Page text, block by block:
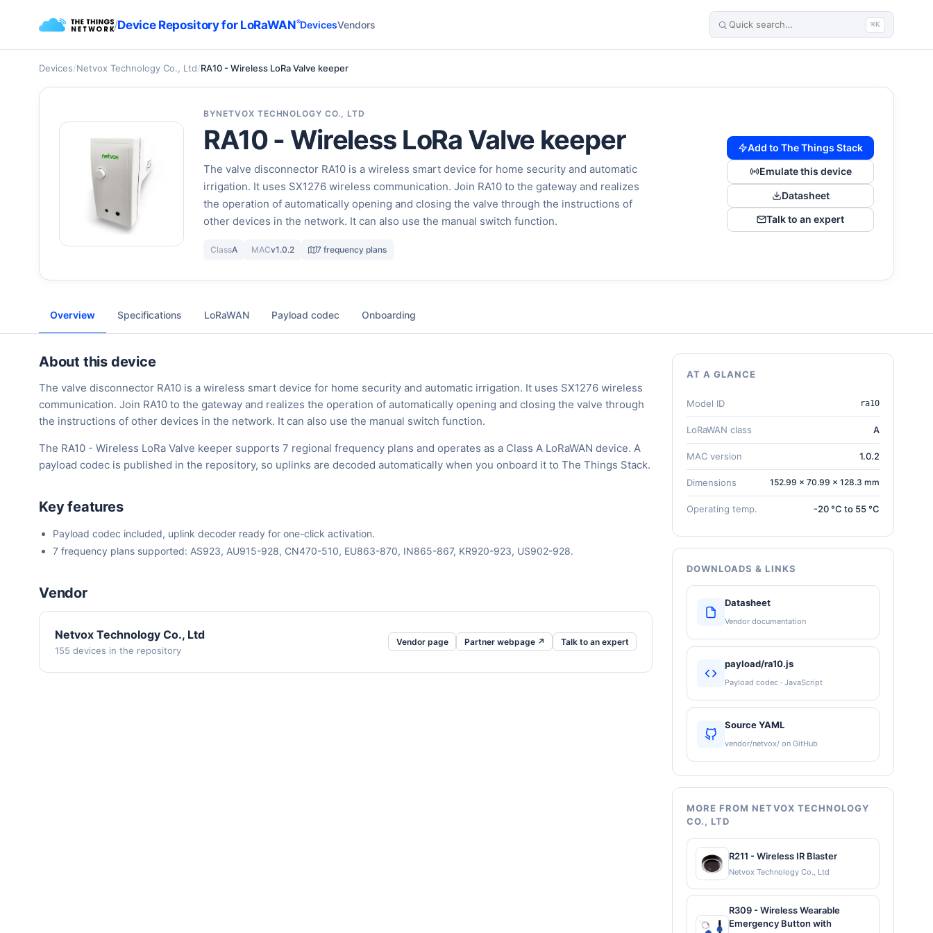
/Device Repository for LoRaWAN®DevicesVendors ⌘K
Devices/Netvox Technology Co., Ltd/RA10 - Wireless LoRa Valve keeper
BYNETVOX TECHNOLOGY CO., LTD
RA10 - Wireless LoRa Valve keeper
The valve disconnector RA10 is a wireless smart device for home security and automatic
irrigation. It uses SX1276 wireless communication. Join RA10 to the gateway and realizes
the operation of automatically opening and closing the valve through the instructions of
other devices in the network. It can also use the manual switch function.
ClassA MACv1.0.2 7 frequency plans
Add to The Things Stack
Emulate this device
Datasheet
Talk to an expert
Overview Specifications LoRaWAN Payload codec Onboarding
About this device
The valve disconnector RA10 is a wireless smart device for home security and automatic irrigation. It uses SX1276 wireless
communication. Join RA10 to the gateway and realizes the operation of automatically opening and closing the valve through
the instructions of other devices in the network. It can also use the manual switch function.
The RA10 - Wireless LoRa Valve keeper supports 7 regional frequency plans and operates as a Class A LoRaWAN device. A
payload codec is published in the repository, so uplinks are decoded automatically when you onboard it to The Things Stack.
Key features
Payload codec included, uplink decoder ready for one-click activation.
7 frequency plans supported: AS923, AU915-928, CN470-510, EU863-870, IN865-867, KR920-923, US902-928.
Vendor
Netvox Technology Co., Ltd
155 devices in the repository
Vendor page Partner webpage ↗ Talk to an expert
AT A GLANCE
Model ID ra10
LoRaWAN class A
MAC version 1.0.2
Dimensions 152.99 × 70.99 × 128.3 mm
Operating temp. -20 °C to 55 °C
DOWNLOADS & LINKS
Datasheet
Vendor documentation
payload/ra10.js
Payload codec · JavaScript
Source YAML
vendor/netvox/ on GitHub
MORE FROM NETVOX TECHNOLOGY
CO., LTD
R211 - Wireless IR Blaster
Netvox Technology Co., Ltd
R309 - Wireless Wearable
Emergency Button with